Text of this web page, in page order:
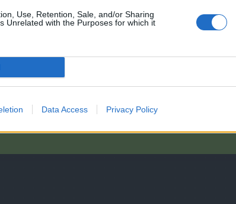
Use, Retention, Sale, and/or Sharing
Unrelated with the Purposes for which it
Data Access Privacy Policy